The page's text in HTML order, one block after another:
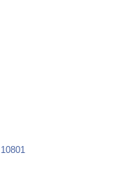
10801